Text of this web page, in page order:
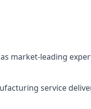
market-leading
service